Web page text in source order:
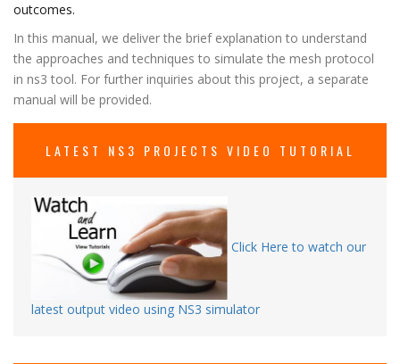
outcomes.
In this manual, we deliver the brief explanation to understand
the approaches and techniques to simulate the mesh protocol
in ns3 tool. For further inquiries about this project, a separate
manual will be provided.
LATEST NS3 PROJECTS VIDEO TUTORIAL
Click Here to watch our
latest output video using NS3 simulator